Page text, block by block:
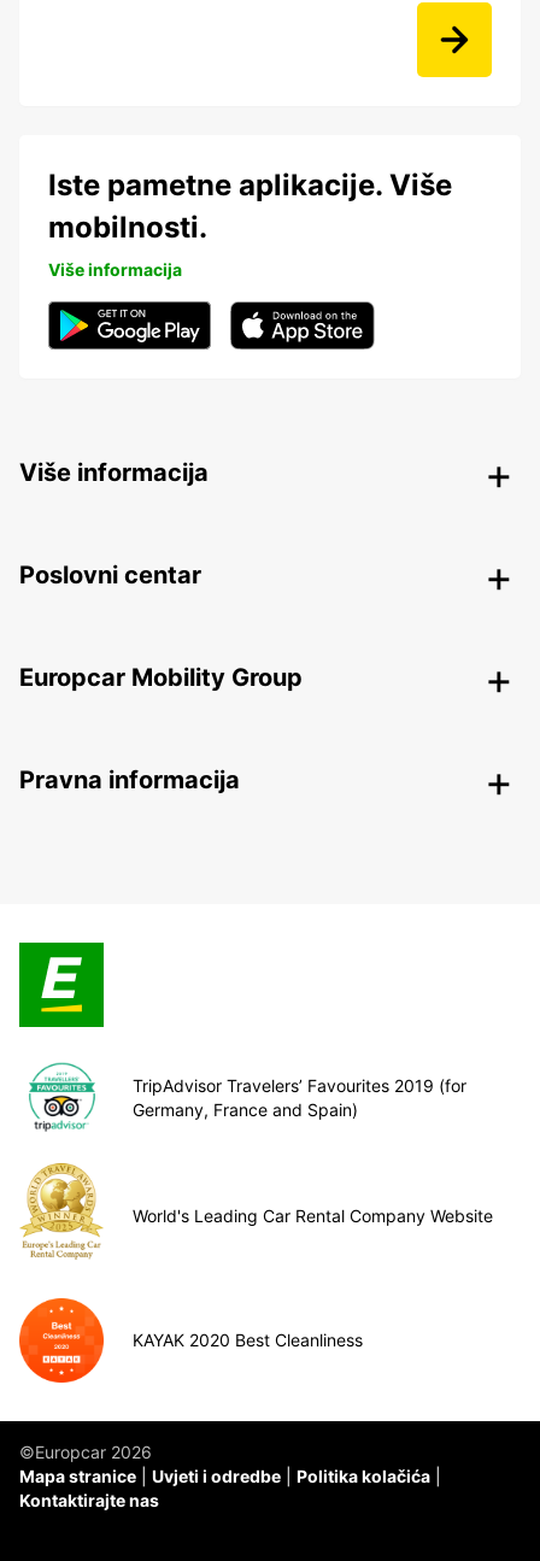
Iste pametne aplikacije. Više
mobilnosti.
Više informacija
Više informacija
Poslovni centar
Europcar Mobility Group
Pravna informacija
TripAdvisor Travelers’ Favourites 2019 (for
Germany, France and Spain)
World's Leading Car Rental Company Website
KAYAK 2020 Best Cleanliness
©Europcar 2026
Mapa stranice
Uvjeti i odredbe
Politika kolačića
Kontaktirajte nas